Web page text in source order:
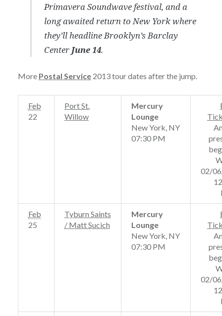
Primavera Soundwave festival, and a
long awaited return to New York where
they’ll headline Brooklyn’s Barclay
Center June 14.
More Postal Service2013 tour dates after the jump.
Feb
22
Port St.
Willow
Mercury
Lounge
New York, NY
07:30 PM
02/
Feb
25
Tyburn Saints
/ Matt Sucich
Mercury
Lounge
New York, NY
07:30 PM
02/